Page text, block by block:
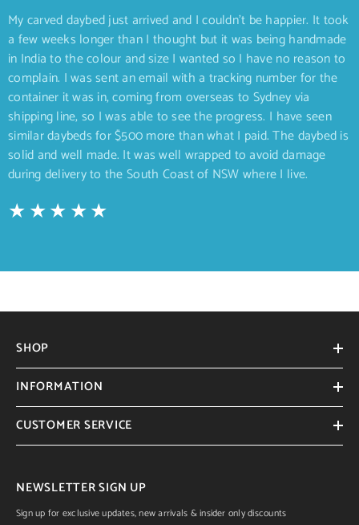
My carved daybed just arrived and I couldn’t be happier. It took
a few weeks longer than I thought but it was being handmade
in India to the colour and size I wanted so I have no reason to
complain. I was sent an email with a tracking number for the
container it was in, coming from overseas to Sydney via
shipping line, so I was able to see the progress. I have seen
similar daybeds for $500 more than what I paid. The daybed is
solid and well made. It was well wrapped to avoid damage
during delivery to the South Coast of NSW where I live.
SHOP
INFORMATION
CUSTOMER SERVICE
NEWSLETTER SIGN UP
Sign up for exclusive updates, new arrivals & insider only discounts